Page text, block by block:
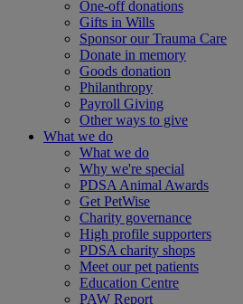
One-off donations
Gifts in Wills
Sponsor our Trauma Care
Donate in memory
Goods donation
Philanthropy
Payroll Giving
Other ways to give
What we do
What we do
Why we're special
PDSA Animal Awards
Get PetWise
Charity governance
High profile supporters
PDSA charity shops
Meet our pet patients
Education Centre
PAW Report